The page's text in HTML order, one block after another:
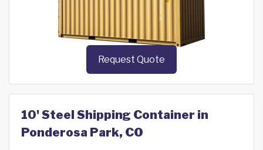
Request Quote
10' Steel Shipping Container in
Ponderosa Park, CO